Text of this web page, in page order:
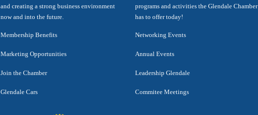
and creating a strong business environment
now and into the future.
Membership Benefits
Marketing Opportunities
Join the Chamber
Glendale Cars
programs and activities the Glendale Chamber
has to offer today!
Networking Events
Annual Events
Leadership Glendale
Commitee Meetings